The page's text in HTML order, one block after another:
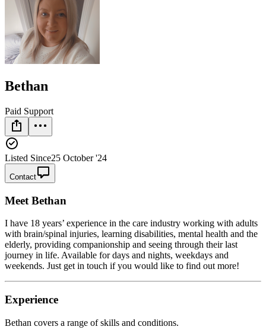
Bethan
Paid Support
Listed Since25 October '24
Contact
Meet Bethan
I have 18 years’ experience in the care industry working with adults
with brain/spinal injuries, learning disabilities, mental health and the
elderly, providing companionship and seeing through their last
journey in life. Available for days and nights, weekdays and
weekends. Just get in touch if you would like to find out more!
Experience
Bethan covers a range of skills and conditions.